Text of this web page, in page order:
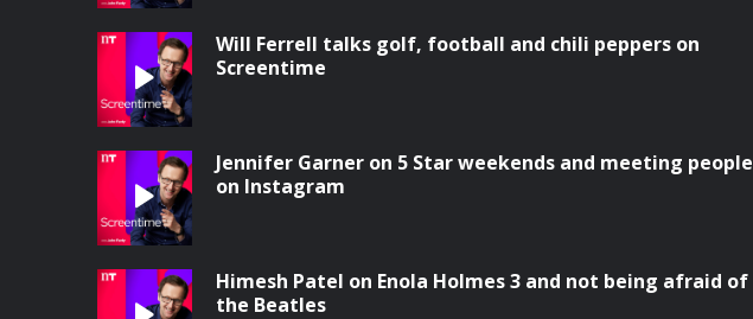
Will Ferrell talks golf, football and chili peppers on
Screentime
Jennifer Garner on 5 Star weekends and meeting people
on Instagram
Himesh Patel on Enola Holmes 3 and not being afraid of
the Beatles